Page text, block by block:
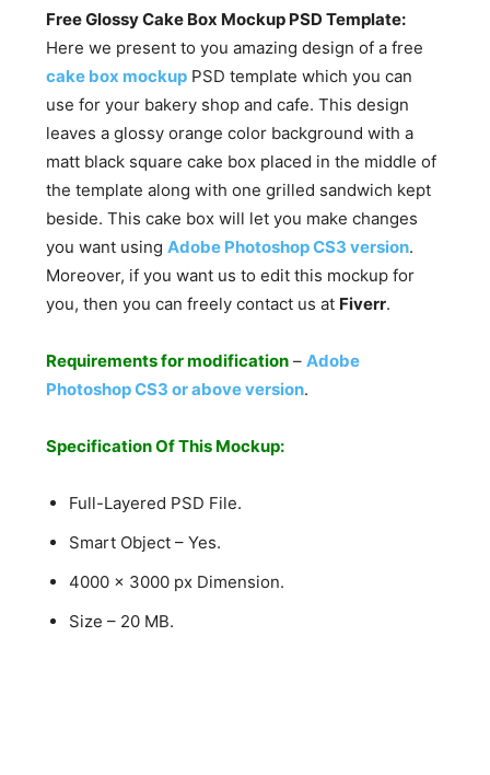
Free Glossy Cake Box Mockup PSD Template:
Here we present to you amazing design of a free
cake box mockup PSD template which you can
use for your bakery shop and cafe. This design
leaves a glossy orange color background with a
matt black square cake box placed in the middle of
the template along with one grilled sandwich kept
beside. This cake box will let you make changes
you want usingAdobe Photoshop CS3 version.
Moreover, if you want us to edit this mockup for
you, then you can freely contact us at Fiverr.
Requirements for modification –Adobe
Photoshop CS3 or above version.
Specification Of This Mockup:
Full-Layered PSD File.
Smart Object – Yes.
4000 x 3000 px Dimension.
Size – 20 MB.